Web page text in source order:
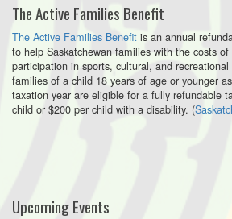
The Active Families Benefit
The Active Families Benefit is an annual
to help Saskatchewan families with the costs of
participation in sports, cultural, and
families of a child 18 years of age or younger
taxation year are eligible for a fully refundable
child or $200 per child with a disability. (
Upcoming Events